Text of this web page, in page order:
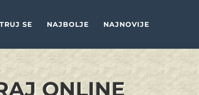
SE NAJBOLJE NAJNOVIJE
ONLINE